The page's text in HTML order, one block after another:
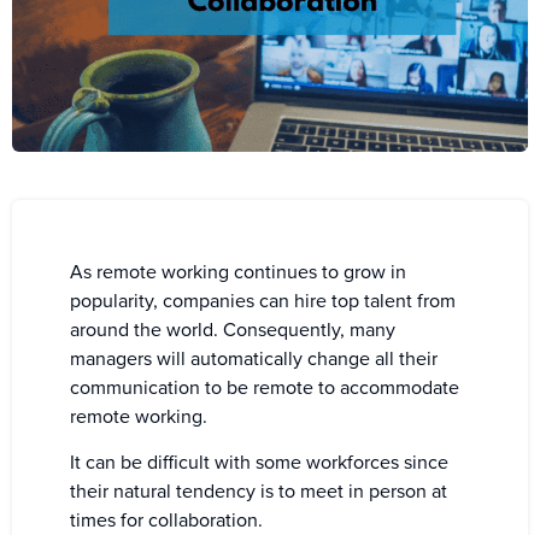
As remote working continues to grow in
popularity, companies can hire top talent from
around the world. Consequently, many
managers will automatically change all their
communication to be remote to accommodate
remote working.
It can be difficult with some workforces since
their natural tendency is to meet in person at
times for collaboration.